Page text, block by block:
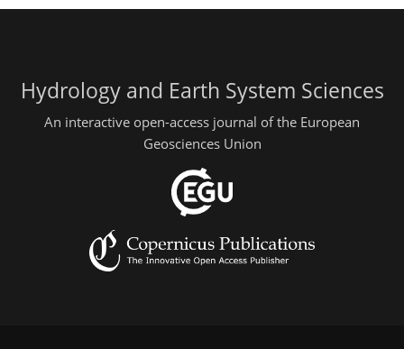
Hydrology and Earth System Sciences
An interactive open-access journal of the European
Geosciences Union